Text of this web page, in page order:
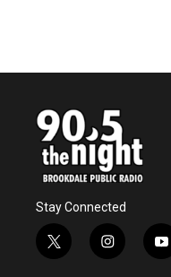
Stay Connected
t
w
i
n
y
o